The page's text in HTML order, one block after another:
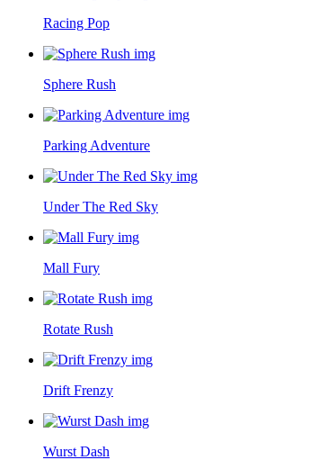
Racing Pop
Sphere Rush
Parking Adventure
Under The Red Sky
Mall Fury
Rotate Rush
Drift Frenzy
Wurst Dash